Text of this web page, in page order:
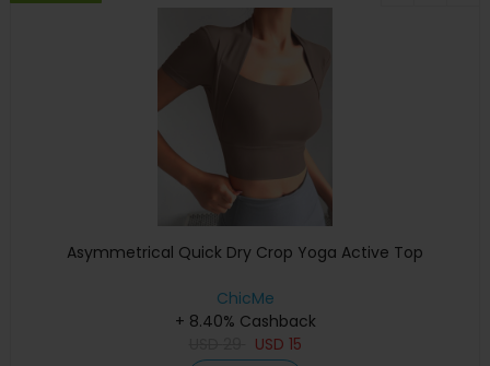
Asymmetrical Quick Dry Crop Yoga Active Top
ChicMe
+ 8.40% Cashback
USD 15